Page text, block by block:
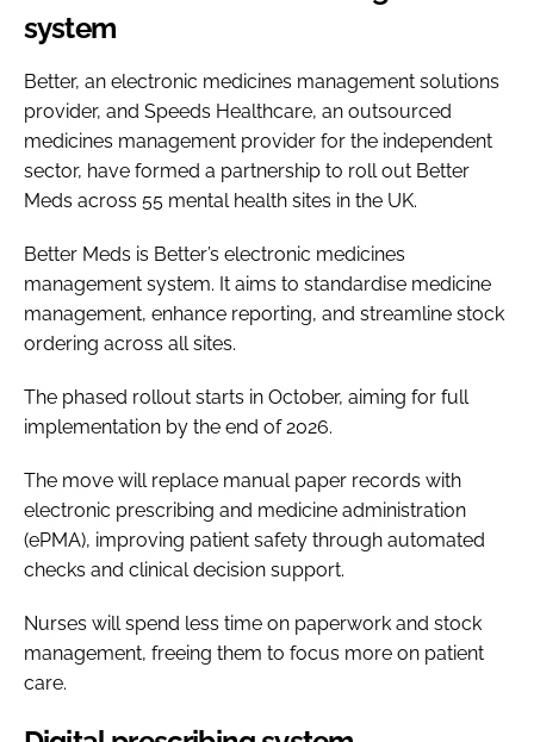
system
Better, an electronic medicines management solutions
provider, and Speeds Healthcare, an outsourced
medicines management provider for the independent
sector, have formed a partnership to roll out Better
Meds across 55 mental health sites in the UK.
Better Meds is Better’s electronic medicines
management system. It aims to standardise medicine
management, enhance reporting, and streamline stock
ordering across all sites.
The phased rollout starts in October, aiming for full
implementation by the end of 2026.
The move will replace manual paper records with
electronic prescribing and medicine administration
(ePMA), improving patient safety through automated
checks and clinical decision support.
Nurses will spend less time on paperwork and stock
management, freeing them to focus more on patient
care.